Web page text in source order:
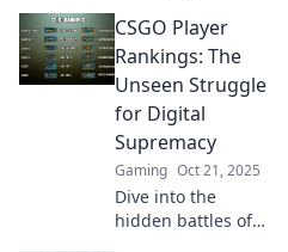
the hidden skill
spectrum and can
boost your
gameplay! Climb
the ranks today!
CSGO Player
Rankings: The
Unseen Struggle
for Digital
Supremacy
Gaming Oct 21, 2025
Dive into the
hidden battles of